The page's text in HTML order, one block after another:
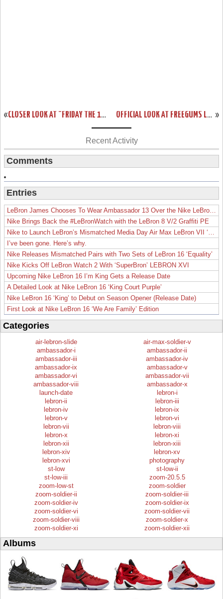
« CLOSER LOOK AT "FRIDAY THE 13TH" NIKE LEBRON XIII (13) »
OFFICIAL LOOK AT FREEGUMS LEBRON SOLDIER 9… BOTH PAIRS
Recent Activity
Comments
Entries
Nike Brings Back the #LeBronWatch with the LeBron 8 V/2 Graffiti PE
I’ve been gone. Here’s why.
Nike Releases Mismatched Pairs with Two Sets of LeBron 16 ‘Equality’
Nike Kicks Off LeBron Watch 2 With ‘SuperBron’ LEBRON XVI
Upcoming Nike LeBron 16 I’m King Gets a Release Date
A Detailed Look at Nike LeBron 16 ‘King Court Purple’
Nike LeBron 16 ‘King’ to Debut on Season Opener (Release Date)
First Look at Nike LeBron 16 ‘We Are Family’ Edition
Categories
air-lebron-slide
air-max-soldier-v
ambassador-i
ambassador-ii
ambassador-iii
ambassador-iv
ambassador-ix
ambassador-v
ambassador-vi
ambassador-vii
ambassador-viii
ambassador-x
launch-date
lebron-i
lebron-ii
lebron-iii
lebron-iv
lebron-ix
lebron-v
lebron-vi
lebron-vii
lebron-viii
lebron-x
lebron-xi
lebron-xii
lebron-xiii
lebron-xiv
lebron-xv
lebron-xvi
photography
st-low
st-low-ii
st-low-iii
zoom-20.5.5
zoom-low-st
zoom-soldier
zoom-soldier-ii
zoom-soldier-iii
zoom-soldier-iv
zoom-soldier-ix
zoom-soldier-vi
zoom-soldier-vii
zoom-soldier-viii
zoom-soldier-x
zoom-soldier-xi
zoom-soldier-xii
Albums